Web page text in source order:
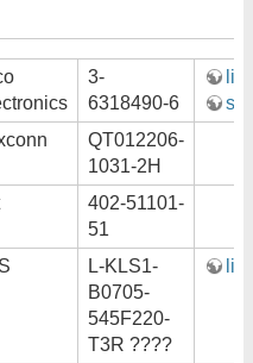
3-
6318490-6
QT012206-
1031-2H
402-51101-
51
L-KLS1-
B0705-
545F220-
T3R ????